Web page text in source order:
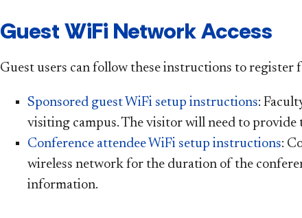
Guest WiFi Network Access
Guest users can follow these instructions to register
Sponsored guest WiFi setup instructions:
visiting campus. The visitor will need to
Conference attendee WiFi setup instructions:
wireless network for the duration of the
information.